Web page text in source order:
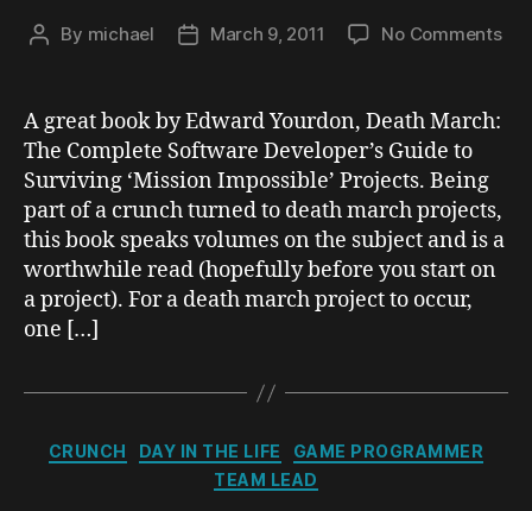
Post
By michael
PostMarch 9, 2011 No Commentson
A great book by Edward Yourdon, Death March:
The Complete Software Developer’s Guide to
Surviving ‘Mission Impossible’ Projects. Being
part of a crunch turned to death march projects,
this book speaks volumes on the subject and is a
worthwhile read (hopefully before you start on
a project). For a death march project to occur,
one […]
Categories
CRUNCH DAY IN THE LIFE
GAME PROGRAMMER
TEAM LEAD